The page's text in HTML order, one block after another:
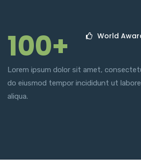
100+ World
Lorem ipsum dolor sit amet,
do eiusmod tempor incididunt ut
aliqua.